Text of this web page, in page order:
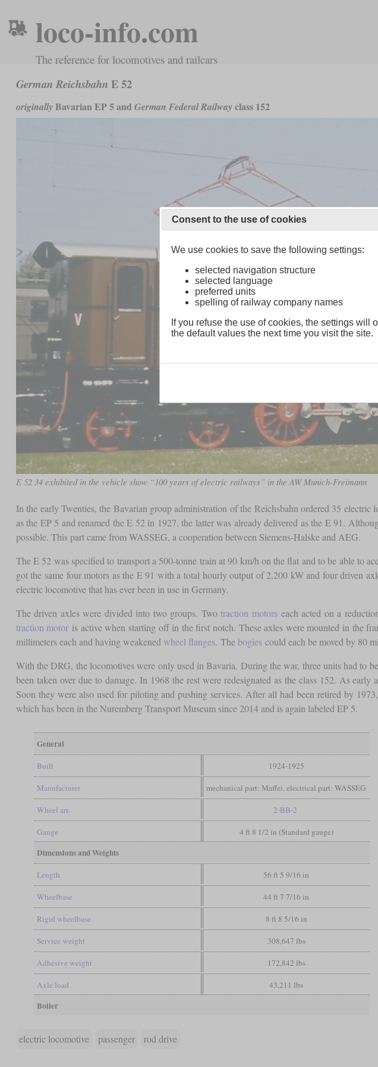
loco-info.com
The reference for locomotives and railcars
German Reichsbahn E 52
originally Bavarian EP 5 and German Federal Railway class 152
E 52 34 exhibited in the vehicle show “100 years of electric railways” in the AW Munich-Freimann
In the early Twenties, the Bavarian group administration of the Reichsbahn ordered 35
as the EP 5 and renamed the E 52 in 1927, the latter was already delivered as the E 91.
possible. This part came from WASSEG, a cooperation between Siemens-Halske and AEG.
The E 52 was specified to transport a 500-tonne train at 90 km/h on the flat and to be able to
got the same four motors as the E 91 with a total hourly output of 2,200 kW and four driven
electric locomotive that has ever been in use in Germany.
The driven axles were divided into two groups. Two traction motorseach acted on a
traction motor is active when starting off in the first notch. These axles were mounted in the
millimeters each and having weakened wheel flanges. The bogiescould each be moved by 80
With the DRG, the locomotives were only used in Bavaria. During the war, three units had to
been taken over due to damage. In 1968 the rest were redesignated as the class 152. As
Soon they were also used for piloting and pushing services. After all had been retired by
which has been in the Nuremberg Transport Museum since 2014 and is again labeled EP 5.
General
Built 1924-1925
Manufacturer mechanical part: Maffei, electrical part: WASSEG
Wheel arr. 2-BB-2
Gauge 4 ft 8 1/2 in (Standard gauge)
Dimensions and Weights
Length 56 ft 5 9/16 in
Wheelbase 44 ft 7 7/16 in
Rigid wheelbase 8 ft 8 5/16 in
Service weight 308,647 lbs
Adhesive weight 172,842 lbs
Axle load 43,211 lbs
Boiler
electric locomotive passenger rod drive
Consent to the use of cookies
We use cookies to save the following settings:
selected navigation structure
selected language
preferred units
spelling of railway company names
If you refuse the use of cookies, the settings
the default values the next time you visit the site.